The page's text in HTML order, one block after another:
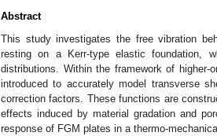
Abstract
This study investigates the free vibration
resting on a Kerr-type elastic foundation,
distributions. Within the framework of higher-
introduced to accurately model transverse
correction factors. These functions are
effects induced by material gradation and
response of FGM plates in a thermo-